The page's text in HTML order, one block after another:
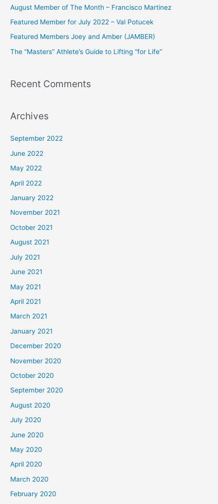
o
r
:
August Member of The Month – Francisco Martinez
Featured Member for July 2022 – Val Potucek
Featured Members Joey and Amber (JAMBER)
The “Masters” Athlete’s Guide to Lifting “for Life”
Recent Comments
Archives
September 2022
June 2022
May 2022
April 2022
January 2022
November 2021
October 2021
August 2021
July 2021
June 2021
May 2021
April 2021
March 2021
January 2021
December 2020
November 2020
October 2020
September 2020
August 2020
July 2020
June 2020
May 2020
April 2020
March 2020
February 2020